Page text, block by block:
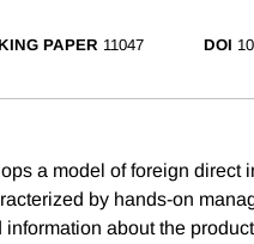
PAPER 11047 DOI
a model of foreign direct
by hands-on
about the